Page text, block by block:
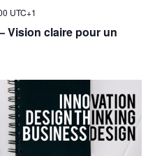
UTC+1
Vision claire pour un